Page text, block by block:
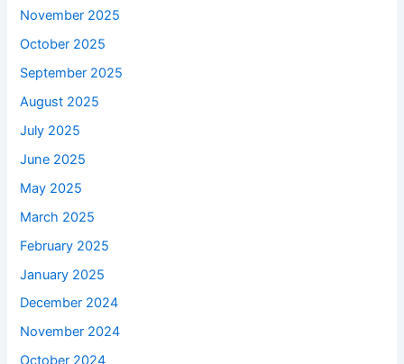
November 2025
October 2025
September 2025
August 2025
July 2025
June 2025
May 2025
March 2025
February 2025
January 2025
December 2024
November 2024
October 2024